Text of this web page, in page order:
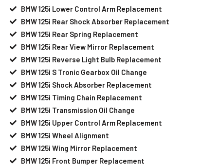
BMW 125i Lower Control Arm Replacement
BMW 125i Rear Shock Absorber Replacement
BMW 125i Rear Spring Replacement
BMW 125i Rear View Mirror Replacement
BMW 125i Reverse Light Bulb Replacement
BMW 125i S Tronic Gearbox Oil Change
BMW 125i Shock Absorber Replacement
BMW 125i Timing Chain Replacement
BMW 125i Transmission Oil Change
BMW 125i Upper Control Arm Replacement
BMW 125i Wheel Alignment
BMW 125i Wing Mirror Replacement
BMW 125i Front Bumper Replacement